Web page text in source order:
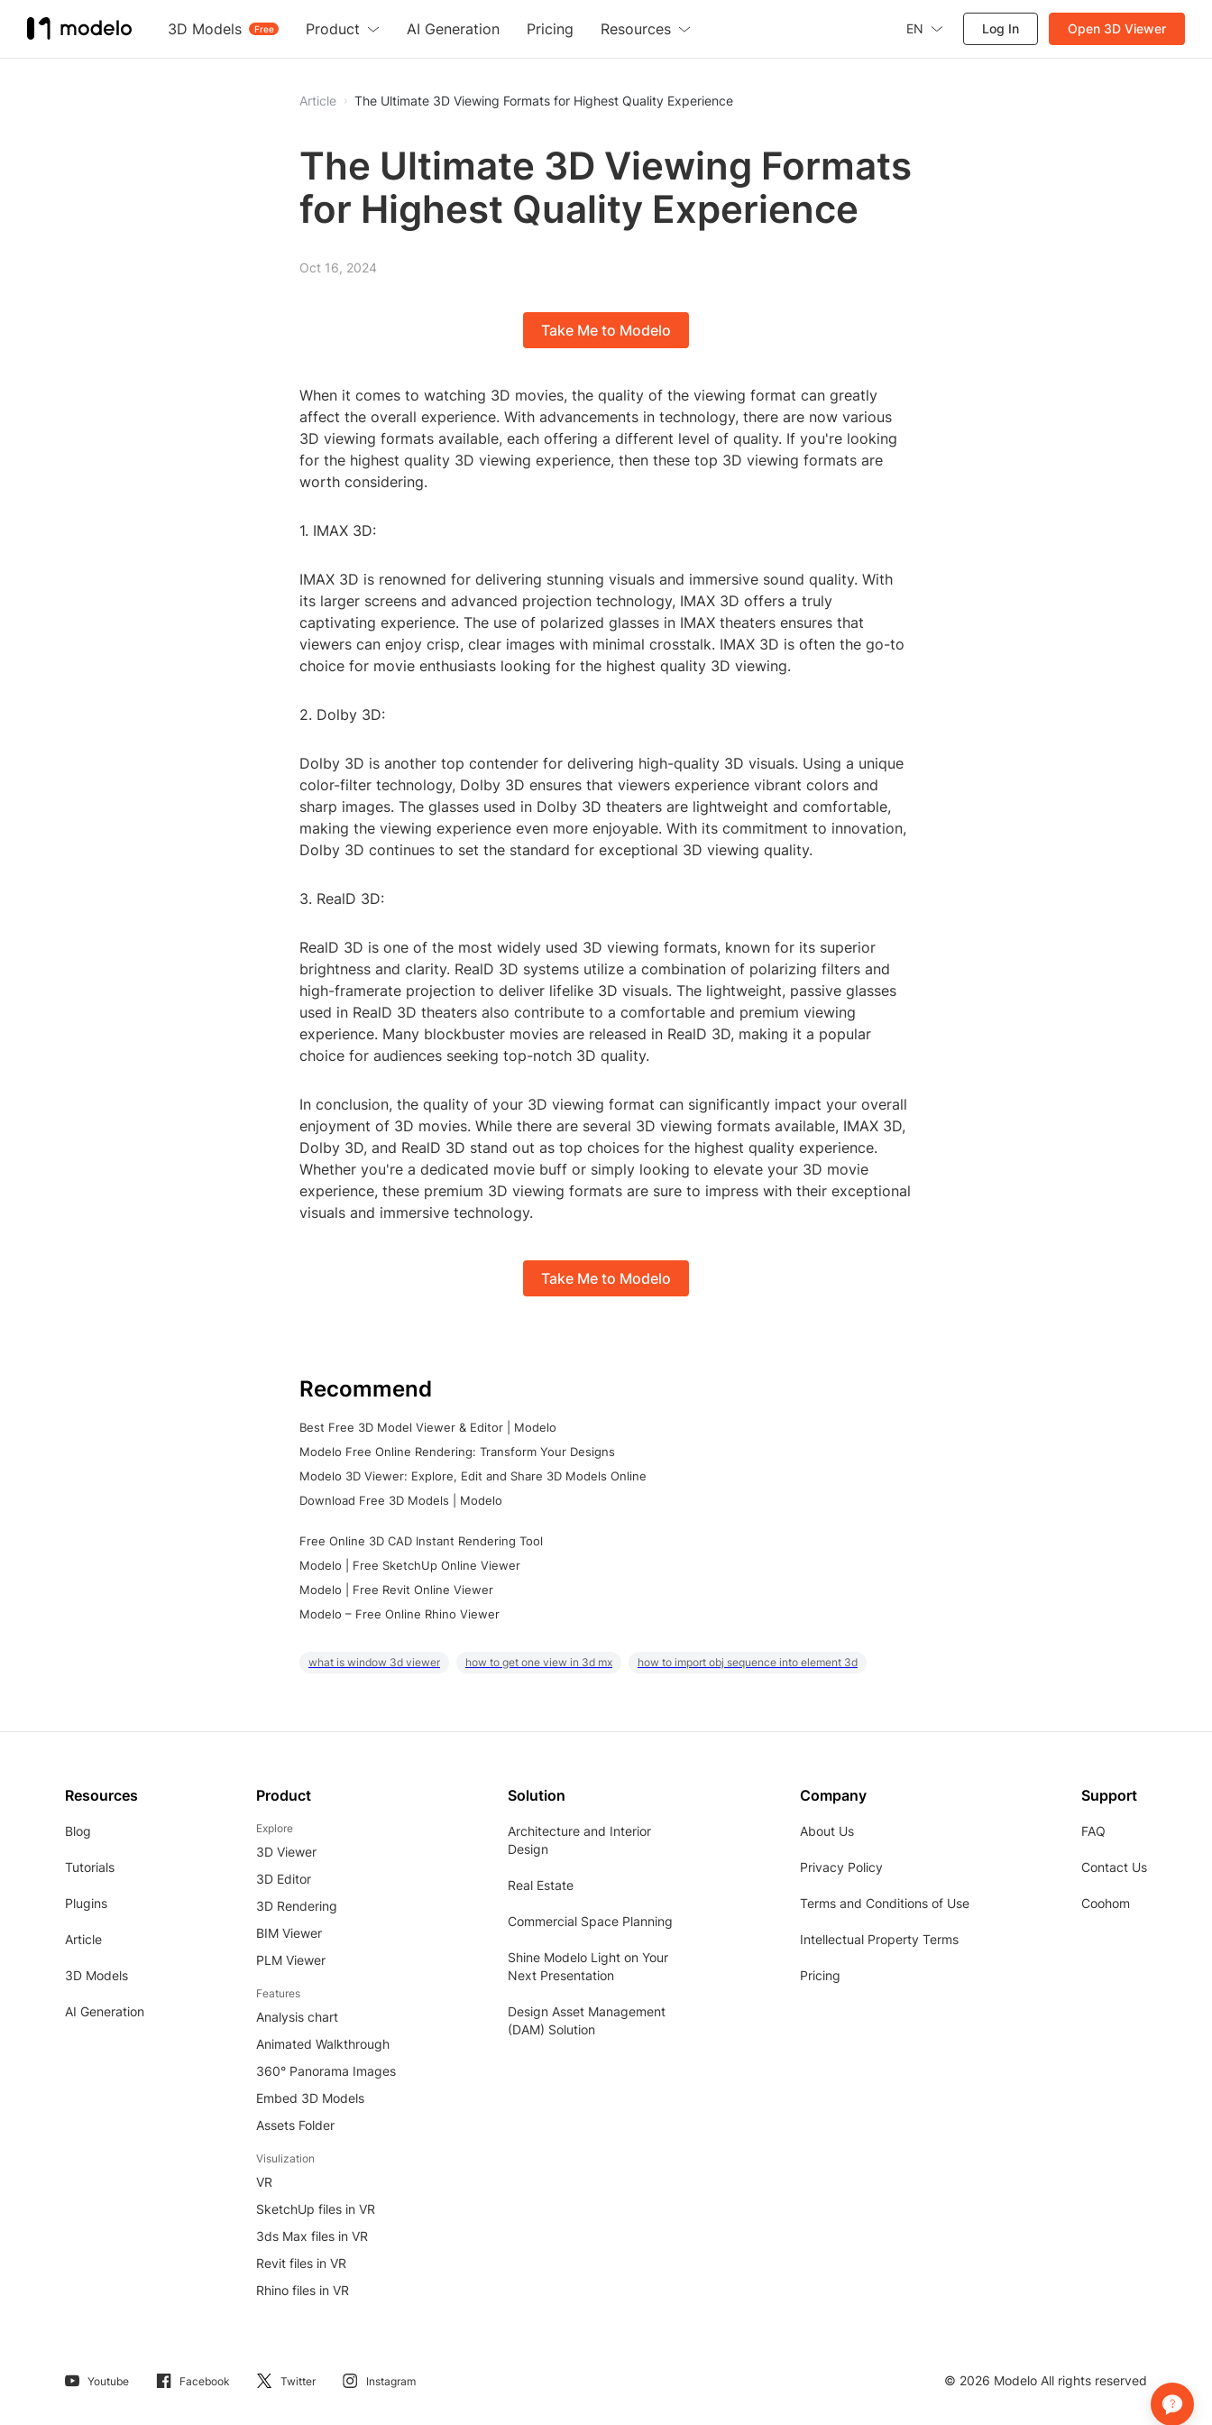
3D Models Free
Product AI Generation Pricing Resources EN Log In Open 3D Viewer
Article The Ultimate 3D Viewing Formats for Highest Quality Experience
The Ultimate 3D Viewing Formats
for Highest Quality Experience
Oct 16, 2024
Take Me to Modelo
When it comes to watching 3D movies, the quality of the viewing format can greatly
affect the overall experience. With advancements in technology, there are now various
3D viewing formats available, each offering a different level of quality. If you're looking
for the highest quality 3D viewing experience, then these top 3D viewing formats are
worth considering.
1. IMAX 3D:
IMAX 3D is renowned for delivering stunning visuals and immersive sound quality. With
its larger screens and advanced projection technology, IMAX 3D offers a truly
captivating experience. The use of polarized glasses in IMAX theaters ensures that
viewers can enjoy crisp, clear images with minimal crosstalk. IMAX 3D is often the go-to
choice for movie enthusiasts looking for the highest quality 3D viewing.
2. Dolby 3D:
Dolby 3D is another top contender for delivering high-quality 3D visuals. Using a unique
color-filter technology, Dolby 3D ensures that viewers experience vibrant colors and
sharp images. The glasses used in Dolby 3D theaters are lightweight and comfortable,
making the viewing experience even more enjoyable. With its commitment to innovation,
Dolby 3D continues to set the standard for exceptional 3D viewing quality.
3. RealD 3D:
RealD 3D is one of the most widely used 3D viewing formats, known for its superior
brightness and clarity. RealD 3D systems utilize a combination of polarizing filters and
high-framerate projection to deliver lifelike 3D visuals. The lightweight, passive glasses
used in RealD 3D theaters also contribute to a comfortable and premium viewing
experience. Many blockbuster movies are released in RealD 3D, making it a popular
choice for audiences seeking top-notch 3D quality.
In conclusion, the quality of your 3D viewing format can significantly impact your overall
enjoyment of 3D movies. While there are several 3D viewing formats available, IMAX 3D,
Dolby 3D, and RealD 3D stand out as top choices for the highest quality experience.
Whether you're a dedicated movie buff or simply looking to elevate your 3D movie
experience, these premium 3D viewing formats are sure to impress with their exceptional
visuals and immersive technology.
Take Me to Modelo
Recommend
Best Free 3D Model Viewer & Editor | Modelo
Modelo Free Online Rendering: Transform Your Designs
Modelo 3D Viewer: Explore, Edit and Share 3D Models Online
Download Free 3D Models | Modelo
Free Online 3D CAD Instant Rendering Tool
Modelo | Free SketchUp Online Viewer
Modelo | Free Revit Online Viewer
Modelo – Free Online Rhino Viewer
what is window 3d viewer how to get one view in 3d mx how to import obj sequence into element 3d
Resources
Blog
Tutorials
Plugins
Article
3D Models
AI Generation
Product
Explore
3D Viewer
3D Editor
3D Rendering
BIM Viewer
PLM Viewer
Features
Analysis chart
Animated Walkthrough
360° Panorama Images
Embed 3D Models
Assets Folder
Visulization
VR
SketchUp files in VR
3ds Max files in VR
Revit files in VR
Rhino files in VR
Solution
Architecture and Interior
Design
Real Estate
Commercial Space Planning
Shine Modelo Light on Your
Next Presentation
Design Asset Management
(DAM) Solution
Company
About Us
Privacy Policy
Terms and Conditions of Use
Intellectual Property Terms
Pricing
Support
FAQ
Contact Us
Coohom
Youtube Facebook Twitter Instagram © 2026 Modelo All rights reserved